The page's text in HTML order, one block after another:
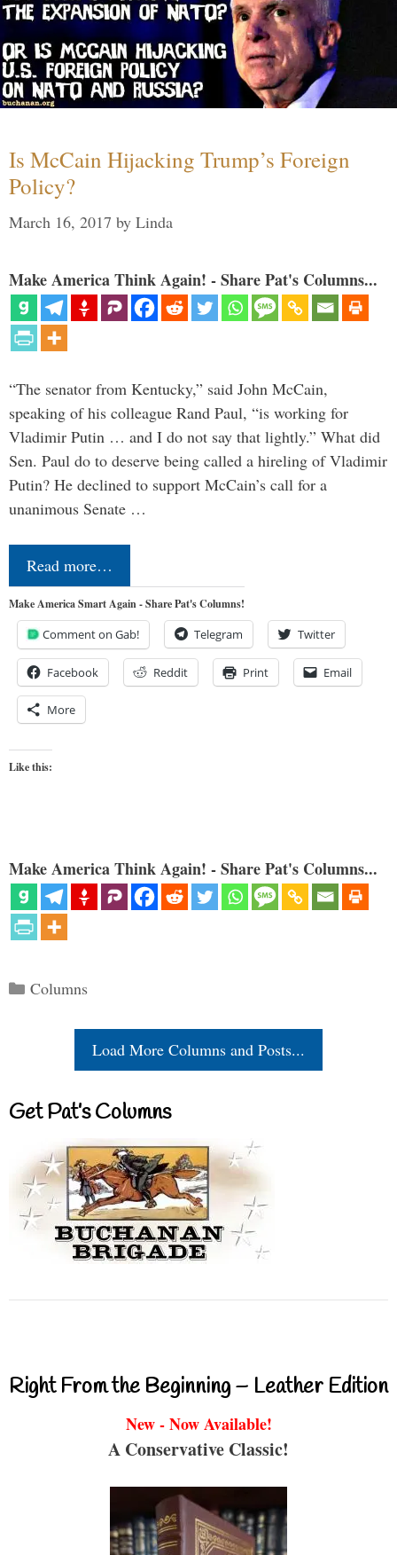
Is McCain Hijacking Trump’s Foreign
Policy?
March 16, 2017 by Linda
Make America Think Again! - Share Pat's Columns...
“The senator from Kentucky,” said John McCain,
speaking of his colleague Rand Paul, “is working for
Vladimir Putin … and I do not say that lightly.” What did
Sen. Paul do to deserve being called a hireling of Vladimir
Putin? He declined to support McCain’s call for a
unanimous Senate …
Read more…
Make America Smart Again - Share Pat's Columns!
Comment on Gab! Telegram Twitter
Facebook Reddit Print Email
More
Like this:
Make America Think Again! - Share Pat's Columns...
Categories
Columns
Load More Columns and Posts...
Get Pat’s Columns
Right From the Beginning – Leather Edition
New - Now Available!
A Conservative Classic!